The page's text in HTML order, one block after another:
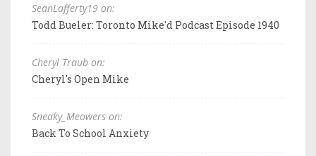
SeanLafferty19 on:
Todd Bueler: Toronto Mike'd Podcast Episode 1940
Cheryl Traub on:
Cheryl's Open Mike
Sneaky_Meowers on:
Back To School Anxiety